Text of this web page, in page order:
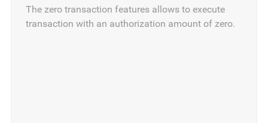
The zero transaction features allows to execute
transaction with an authorization amount of zero.